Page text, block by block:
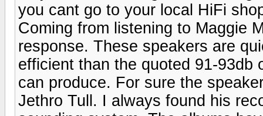
you cant go to your local HiFi
Coming from listening to Maggie
response. These speakers are
efficient than the quoted 91-93db
can produce. For sure the
Jethro Tull. I always found his